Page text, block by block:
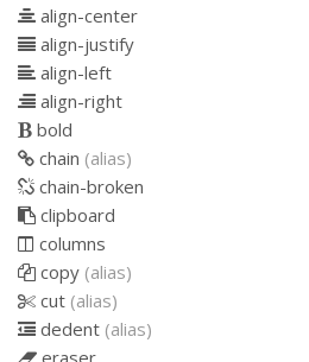
align-center
align-justify
align-left
align-right
bold
chain (alias)
chain-broken
clipboard
columns
copy (alias)
cut (alias)
dedent (alias)
eraser